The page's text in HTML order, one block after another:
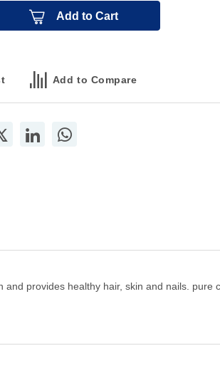
Add to Cart
Add to Compare
provides healthy hair, skin and nails. pure